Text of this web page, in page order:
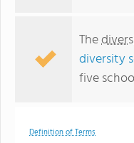
The
diversity
five
Definition of Terms